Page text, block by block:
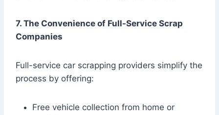
7. The Convenience of Full-Service Scrap
Companies
Full-service car scrapping providers simplify the
process by offering:
Free vehicle collection from home or